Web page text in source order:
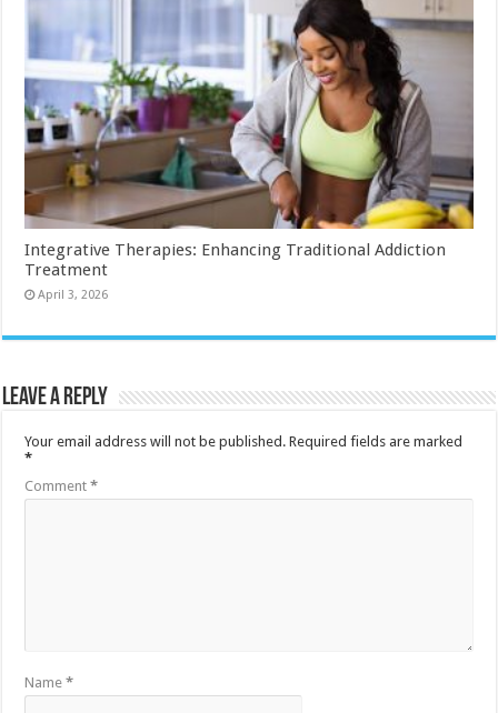
Integrative Therapies: Enhancing Traditional Addiction
Treatment
April 3, 2026
Leave a Reply
Your email address will not be published. Required fields are marked
*
Comment*
Name*